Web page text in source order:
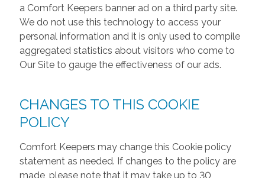
a Comfort Keepers banner ad on a third party site.
We do not use this technology to access your
personal information and it is only used to compile
aggregated statistics about visitors who come to
Our Site to gauge the effectiveness of our ads.
CHANGES TO THIS COOKIE
POLICY
Comfort Keepers may change this Cookie policy
statement as needed. If changes to the policy are
made, please note that it may take up to 30